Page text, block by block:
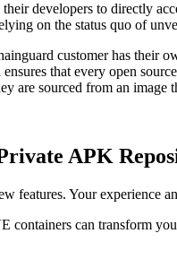
developers to directly
on the status quo of
customer has their
that every open
are sourced from an
APK
features. Your
containers can transform